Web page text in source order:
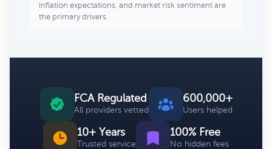
inflation expectations, and market risk sentiment are
the primary drivers.
FCA Regulated
All providers vetted
600,000+
Users helped
10+ Years
Trusted service
100% Free
No hidden fees